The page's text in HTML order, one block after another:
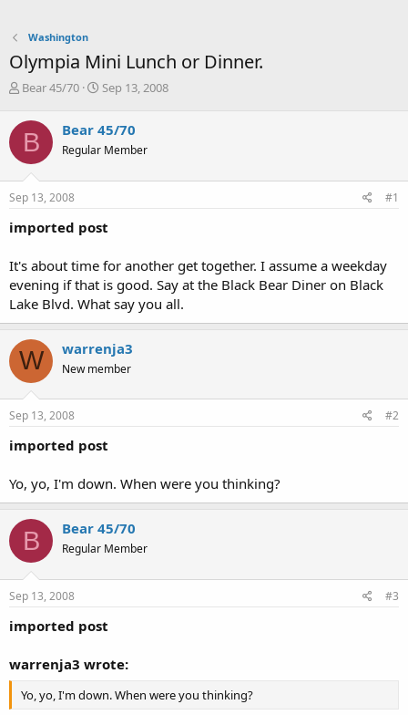
Washington
Olympia Mini Lunch or Dinner.
T
r
e
a
d
s
t
r
e
r
Bear 45/70
S
r
t
a
Sep 13, 2008
B Bear 45/70
Regular Member
Sep 13, 2008 #1
imported post
It's about time for another get together. I assume a weekday
evening if that is good. Say at the Black Bear Diner on Black
Lake Blvd. What say you all.
W warrenja3
New member
Sep 13, 2008 #2
imported post
Yo, yo, I'm down. When were you thinking?
B Bear 45/70
Regular Member
Sep 13, 2008 #3
imported post
warrenja3 wrote:
Yo, yo, I'm down. When were you thinking?